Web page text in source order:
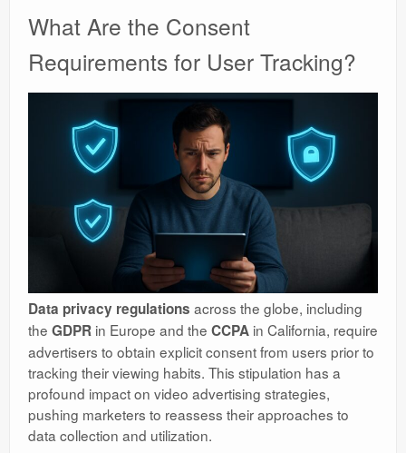
What Are the Consent
Requirements for User Tracking?
Data privacy regulations across the globe, including
the GDPR in Europe and the CCPA in California, require
advertisers to obtain explicit consent from users prior to
tracking their viewing habits. This stipulation has a
profound impact on video advertising strategies,
pushing marketers to reassess their approaches to
data collection and utilization.